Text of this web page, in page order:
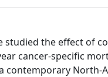
studied the effect of
cancer-specific
contemporary North-